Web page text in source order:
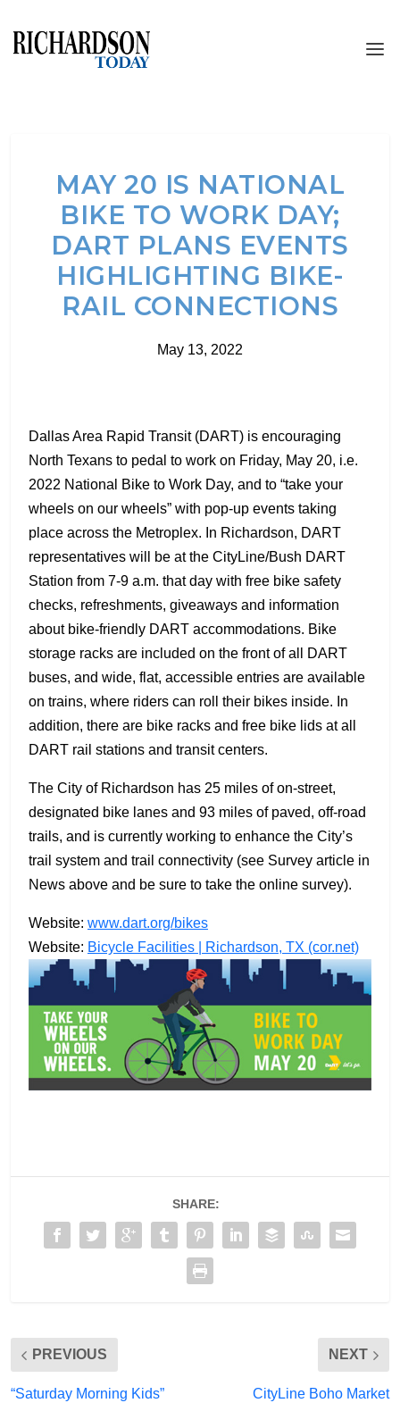
MAY 20 IS NATIONAL
BIKE TO WORK DAY;
DART PLANS EVENTS
HIGHLIGHTING BIKE-
RAIL CONNECTIONS
May 13, 2022
Dallas Area Rapid Transit (DART) is encouraging
North Texans to pedal to work on Friday, May 20, i.e.
2022 National Bike to Work Day, and to “take your
wheels on our wheels” with pop-up events taking
place across the Metroplex. In Richardson, DART
representatives will be at the CityLine/Bush DART
Station from 7-9 a.m. that day with free bike safety
checks, refreshments, giveaways and information
about bike-friendly DART accommodations. Bike
storage racks are included on the front of all DART
buses, and wide, flat, accessible entries are available
on trains, where riders can roll their bikes inside. In
addition, there are bike racks and free bike lids at all
DART rail stations and transit centers.
The City of Richardson has 25 miles of on-street,
designated bike lanes and 93 miles of paved, off-road
trails, and is currently working to enhance the City’s
trail system and trail connectivity (see Survey article in
News above and be sure to take the online survey).
Website: www.dart.org/bikes
Website: Bicycle Facilities | Richardson, TX (cor.net)
SHARE:
PREVIOUS
“Saturday Morning Kids”
NEXT
CityLine Boho Market